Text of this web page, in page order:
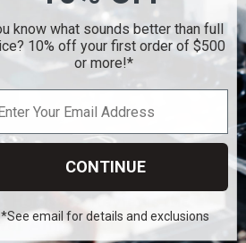
Hobbyist Reviews the
Amplifier!
know what sounds better than full
10% off your first order of $500
or more!*
CONTINUE
*See email for details and exclusions